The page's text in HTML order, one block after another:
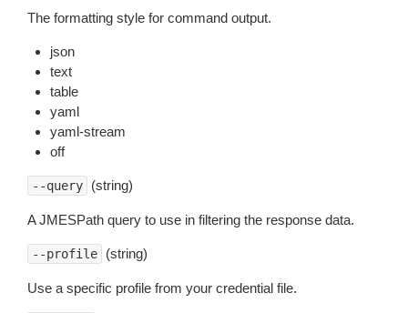
The formatting style for command output.
json
text
table
yaml
yaml-stream
off
--query (string)
A JMESPath query to use in filtering the response data.
--profile (string)
Use a specific profile from your credential file.